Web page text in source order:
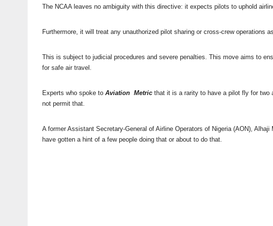
The NCAA leaves no ambiguity with this directive: it expects pilots to uphold
Furthermore, it will treat any unauthorized pilot sharing or cross-crew operations
This is subject to judicial procedures and severe penalties. This move aims to
for safe air travel.
Experts who spoke to Aviation Metric that it is a rarity to have a pilot fly for two
not permit that.
A former Assistant Secretary-General of Airline Operators of Nigeria (AON),
have gotten a hint of a few people doing that or about to do that.